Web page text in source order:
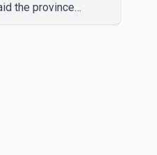
the province